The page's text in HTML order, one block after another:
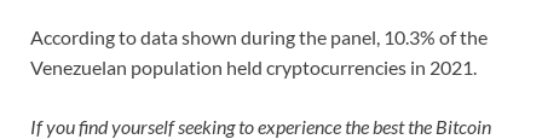
According to data shown during the panel, 10.3% of the
Venezuelan population held cryptocurrencies in 2021.
If you find yourself seeking to experience the best the Bitcoin